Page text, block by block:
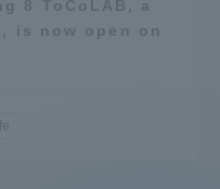
8 ToCoLAB, a
is now open on